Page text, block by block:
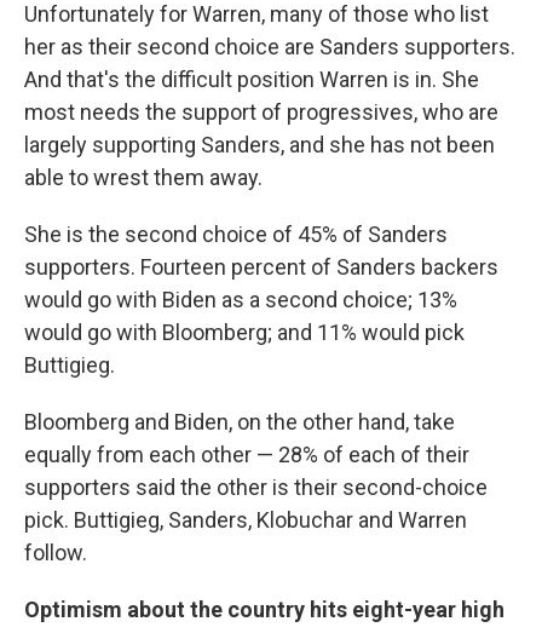
Unfortunately for Warren, many of those who list
her as their second choice are Sanders supporters.
And that's the difficult position Warren is in. She
most needs the support of progressives, who are
largely supporting Sanders, and she has not been
able to wrest them away.
She is the second choice of 45% of Sanders
supporters. Fourteen percent of Sanders backers
would go with Biden as a second choice; 13%
would go with Bloomberg; and 11% would pick
Buttigieg.
Bloomberg and Biden, on the other hand, take
equally from each other — 28% of each of their
supporters said the other is their second-choice
pick. Buttigieg, Sanders, Klobuchar and Warren
follow.
Optimism about the country hits eight-year high